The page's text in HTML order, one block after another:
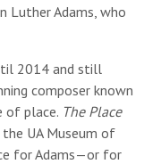
Luther Adams, who
2014 and still
composer known
of place. The Place
UA Museum of
for Adams—or for